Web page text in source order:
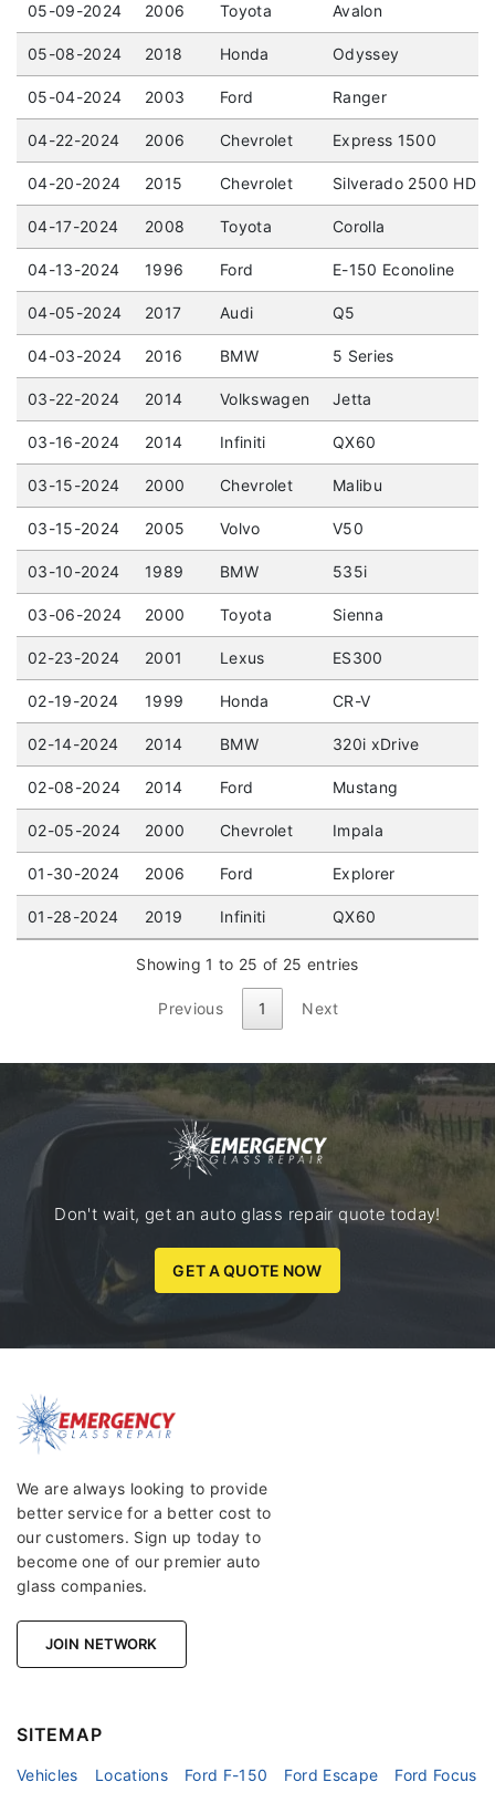
05-09-2024 2006 Toyota Avalon
05-08-2024 2018 Honda Odyssey
05-04-2024 2003 Ford Ranger
04-22-2024 2006 Chevrolet Express 1500
04-20-2024 2015 Chevrolet Silverado 2500 HD
04-17-2024 2008 Toyota Corolla
04-13-2024 1996 Ford E-150 Econoline
04-05-2024 2017 Audi Q5
04-03-2024 2016 BMW 5 Series
03-22-2024 2014 Volkswagen Jetta
03-16-2024 2014 Infiniti QX60
03-15-2024 2000 Chevrolet Malibu
03-15-2024 2005 Volvo V50
03-10-2024 1989 BMW 535i
03-06-2024 2000 Toyota Sienna
02-23-2024 2001 Lexus ES300
02-19-2024 1999 Honda CR-V
02-14-2024 2014 BMW 320i xDrive
02-08-2024 2014 Ford Mustang
02-05-2024 2000 Chevrolet Impala
01-30-2024 2006 Ford Explorer
01-28-2024 2019 Infiniti QX60
Showing 1 to 25 of 25 entries
Previous 1 Next
Don't wait, get an auto glass repair quote today!
GET A QUOTE NOW
We are always looking to provide
better service for a better cost to
our customers. Sign up today to
become one of our premier auto
glass companies.
JOIN NETWORK
SITEMAP
Vehicles Locations Ford F-150 Ford Escape
Ford Focus